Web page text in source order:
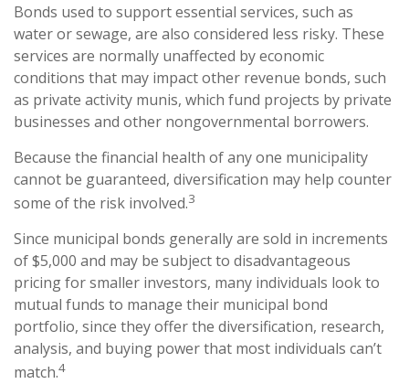
Bonds used to support essential services, such as
water or sewage, are also considered less risky. These
services are normally unaffected by economic
conditions that may impact other revenue bonds, such
as private activity munis, which fund projects by private
businesses and other nongovernmental borrowers.
Because the financial health of any one municipality
cannot be guaranteed, diversification may help counter
some of the risk involved.3
Since municipal bonds generally are sold in increments
of $5,000 and may be subject to disadvantageous
pricing for smaller investors, many individuals look to
mutual funds to manage their municipal bond
portfolio, since they offer the diversification, research,
analysis, and buying power that most individuals can’t
match.4